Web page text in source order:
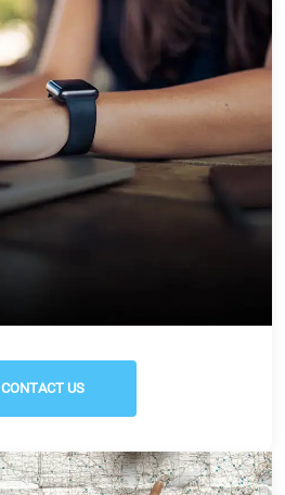
CONTACT US